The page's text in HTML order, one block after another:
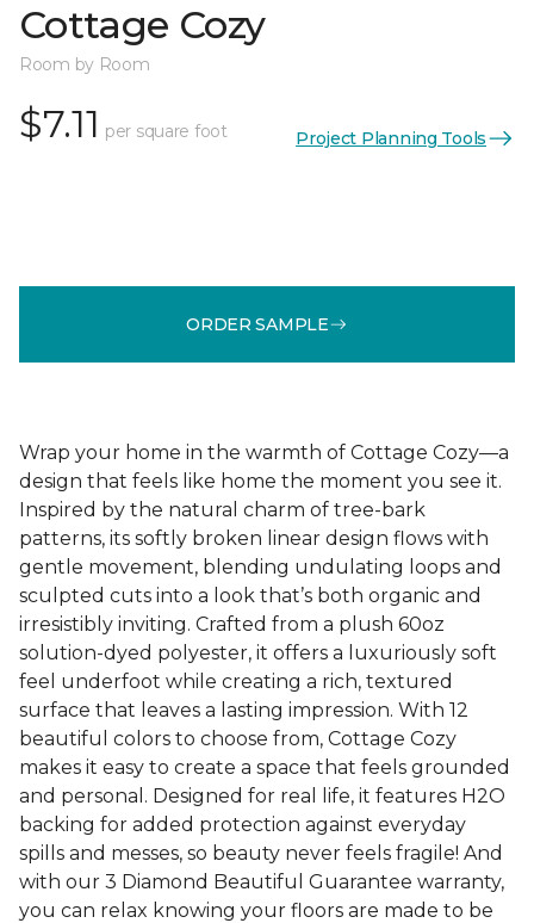
Cottage Cozy
Room by Room
$7.11 per square foot Project Planning Tools
ORDER SAMPLE
Wrap your home in the warmth of Cottage Cozy—a
design that feels like home the moment you see it.
Inspired by the natural charm of tree-bark
patterns, its softly broken linear design flows with
gentle movement, blending undulating loops and
sculpted cuts into a look that’s both organic and
irresistibly inviting. Crafted from a plush 60oz
solution-dyed polyester, it offers a luxuriously soft
feel underfoot while creating a rich, textured
surface that leaves a lasting impression. With 12
beautiful colors to choose from, Cottage Cozy
makes it easy to create a space that feels grounded
and personal. Designed for real life, it features H2O
backing for added protection against everyday
spills and messes, so beauty never feels fragile! And
with our 3 Diamond Beautiful Guarantee warranty,
you can relax knowing your floors are made to be